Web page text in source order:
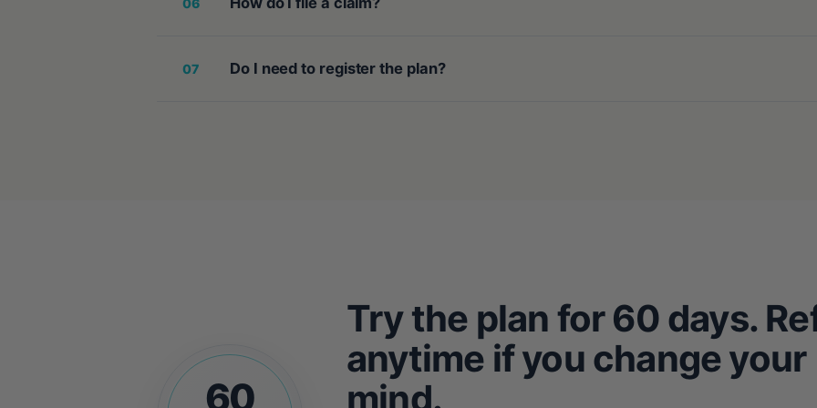
06
07 Do I need to register the plan?
60
Try the plan for 60 days.
anytime if you change your
mind.